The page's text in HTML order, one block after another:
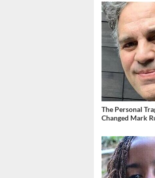
The Personal
Changed Mark